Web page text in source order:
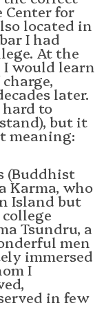
Center for
located in
I had
At the
I would learn
later.
hard to
but it
meaning:
(Buddhist
Karma, who
Island but
Tsundru, a
men
immersed
I
in few